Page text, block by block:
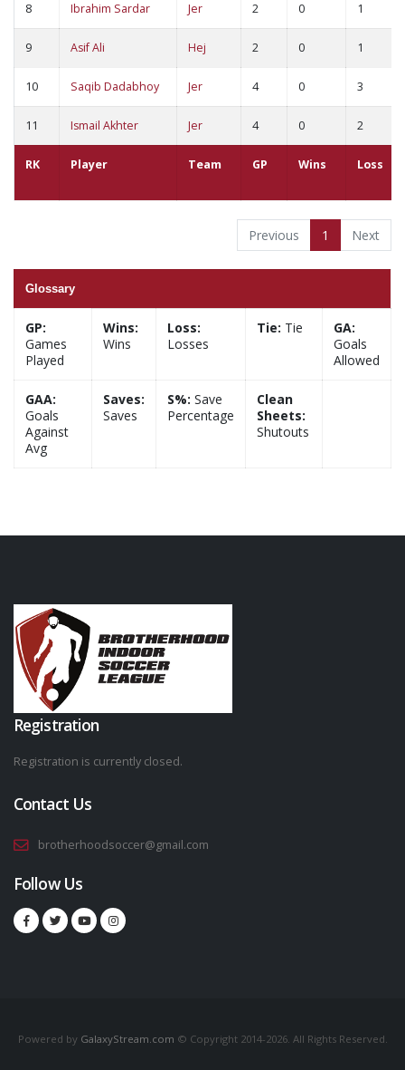
RK Player Team GP Wins Loss
8 Ibrahim Sardar Jer 2 0 1
9 Asif Ali Hej 2 0 1
10 Saqib Dadabhoy Jer 4 0 3
11 Ismail Akhter Jer 4 0 2
Previous 1 Next
Glossary
GP:
Games
Played
Wins:
Wins
Loss:
Losses
Tie: Tie
GA:
Goals
Allowed
GAA:
Goals
Against
Avg
Saves:
Saves
S%: Save
Percentage
Clean
Sheets:
Shutouts
Registration
Registration is currently closed.
Contact Us
brotherhoodsoccer@gmail.com
Follow Us
Powered by GalaxyStream.com © Copyright 2014-2026. All Rights Reserved.